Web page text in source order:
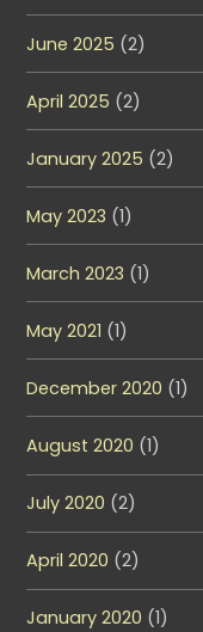
June 2025 (2)
April 2025 (2)
January 2025 (2)
May 2023 (1)
March 2023 (1)
May 2021 (1)
December 2020 (1)
August 2020 (1)
July 2020 (2)
April 2020 (2)
January 2020 (1)